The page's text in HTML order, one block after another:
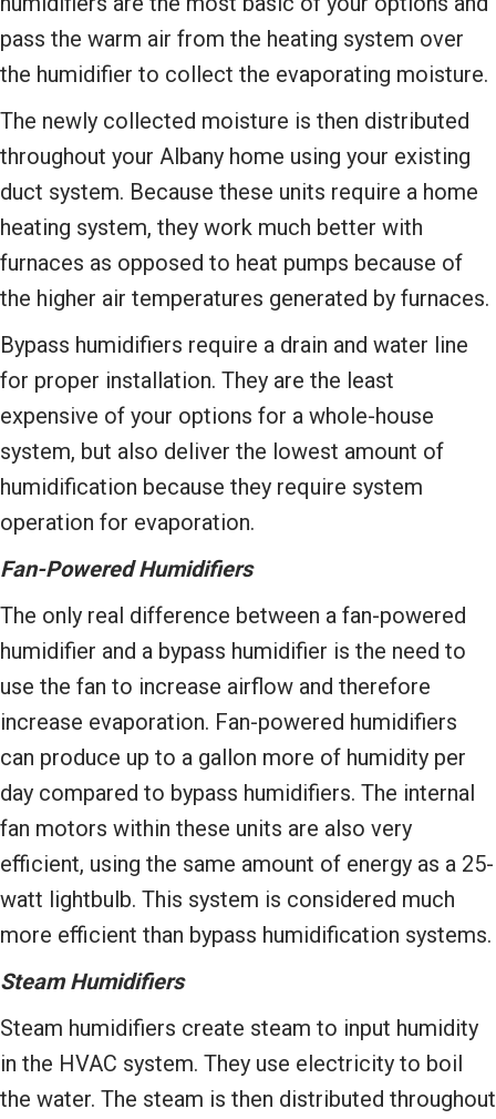
pass the warm air from the heating system over
the humidifier to collect the evaporating moisture.
The newly collected moisture is then distributed
throughout your Albany home using your existing
duct system. Because these units require a home
heating system, they work much better with
furnaces as opposed to heat pumps because of
the higher air temperatures generated by furnaces.
Bypass humidifiers require a drain and water line
for proper installation. They are the least
expensive of your options for a whole-house
system, but also deliver the lowest amount of
humidification because they require system
operation for evaporation.
Fan-Powered Humidifiers
The only real difference between a fan-powered
humidifier and a bypass humidifier is the need to
use the fan to increase airflow and therefore
increase evaporation. Fan-powered humidifiers
can produce up to a gallon more of humidity per
day compared to bypass humidifiers. The internal
fan motors within these units are also very
efficient, using the same amount of energy as a 25-
watt lightbulb. This system is considered much
more efficient than bypass humidification systems.
Steam Humidifiers
Steam humidifiers create steam to input humidity
in the HVAC system. They use electricity to boil
the water. The steam is then distributed throughout